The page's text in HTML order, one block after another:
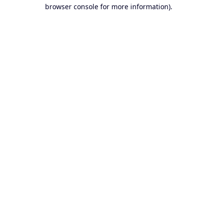
browser console for more information).